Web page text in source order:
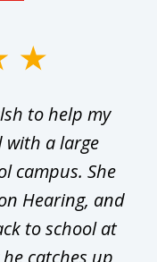
to help my
with a large
campus. She
Hearing, and
to school at